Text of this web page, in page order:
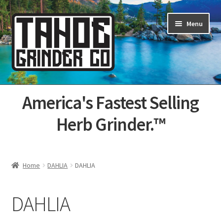
Skip
to
navigation
Skip
to
content
Menu
Home
About Us
Categories
America's Fastest Selling
Herb Grinder.™
Home DAHLIA DAHLIA
DAHLIA